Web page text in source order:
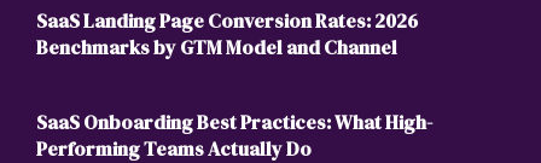
SaaS Landing Page Conversion Rates: 2026
Benchmarks by GTM Model and Channel
SaaS Onboarding Best Practices: What High-
Performing Teams Actually Do